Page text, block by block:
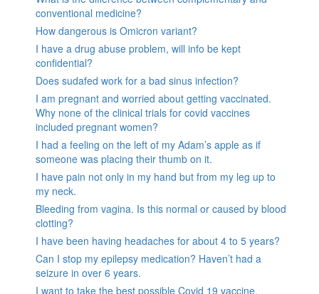
conventional medicine?
How dangerous is Omicron variant?
I have a drug abuse problem, will info be kept
confidential?
Does sudafed work for a bad sinus infection?
I am pregnant and worried about getting vaccinated.
Why none of the clinical trials for covid vaccines
included pregnant women?
I had a feeling on the left of my Adam’s apple as if
someone was placing their thumb on it.
I have pain not only in my hand but from my leg up to
my neck.
Bleeding from vagina. Is this normal or caused by blood
clotting?
I have been having headaches for about 4 to 5 years?
Can I stop my epilepsy medication? Haven’t had a
seizure in over 6 years.
I want to take the best possible Covid 19 vaccine.